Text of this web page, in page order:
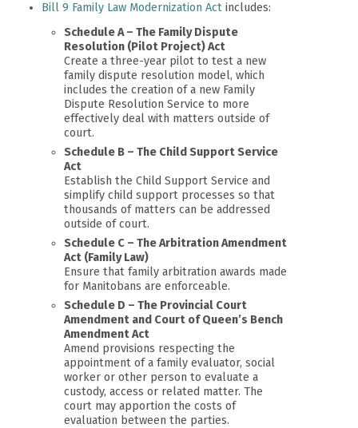
Bill 9 Family Law Modernization Act includes:
Schedule A – The Family Dispute
Resolution (Pilot Project) Act
Create a three-year pilot to test a new
family dispute resolution model, which
includes the creation of a new Family
Dispute Resolution Service to more
effectively deal with matters outside of
court.
Schedule B – The Child Support Service
Act
Establish the Child Support Service and
simplify child support processes so that
thousands of matters can be addressed
outside of court.
Schedule C – The Arbitration Amendment
Act (Family Law)
Ensure that family arbitration awards made
for Manitobans are enforceable.
Schedule D – The Provincial Court
Amendment and Court of Queen’s Bench
Amendment Act
Amend provisions respecting the
appointment of a family evaluator, social
worker or other person to evaluate a
custody, access or related matter. The
court may apportion the costs of
evaluation between the parties.